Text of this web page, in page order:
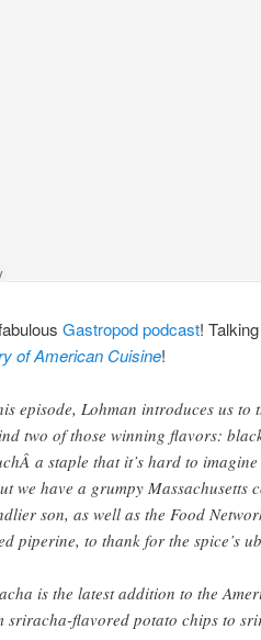
Gastropod podcast!
of American Cuisine!
episode, Lohman introduces us
two of those winning flavors:
a staple that it’s hard to
we have a grumpy Massachusetts
son, as well as the Food
piperine, to thank for the spice’s
is the latest addition to the
sriracha-flavored potato chips to